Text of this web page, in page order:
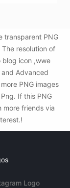
transparent PNG
resolution of
blog icon ,wwe
Advanced
PNG images
If this PNG
more friends via
Logo